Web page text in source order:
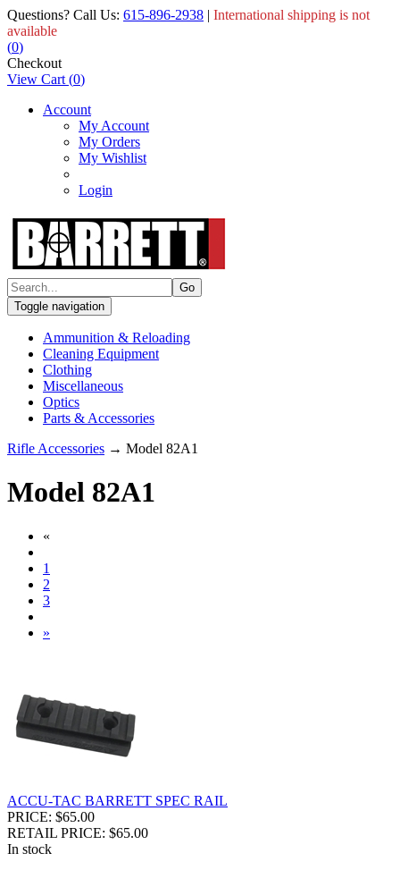
Questions? Call Us: 615-896-2938 | International shipping is not
available
(0)
Checkout
View Cart (0)
Account
My Account
My Orders
My Wishlist
Login
Toggle navigation
Ammunition & Reloading
Cleaning Equipment
Clothing
Miscellaneous
Optics
Parts & Accessories
Rifle Accessories → Model 82A1
Model 82A1
«
1
2
3
»
ACCU-TAC BARRETT SPEC RAIL
PRICE: $65.00
RETAIL PRICE: $65.00
In stock